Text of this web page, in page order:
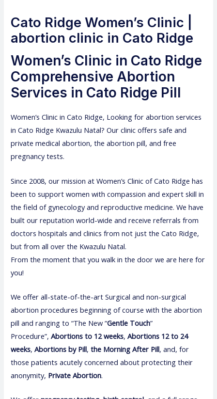
Cato Ridge Women’s Clinic |
abortion clinic in Cato Ridge
Women’s Clinic in Cato Ridge
Comprehensive Abortion
Services in Cato Ridge Pill
Women’s Clinic in Cato Ridge, Looking for abortion services
in Cato Ridge Kwazulu Natal? Our clinic offers safe and
private medical abortion, the abortion pill, and free
pregnancy tests.
Since 2008, our mission at Women’s Clinic of Cato Ridge has
been to support women with compassion and expert skill in
the field of gynecology and reproductive medicine. We have
built our reputation world-wide and receive referrals from
doctors hospitals and clinics from not just the Cato Ridge,
but from all over the Kwazulu Natal.
From the moment that you walk in the door we are here for
you!
We offer all-state-of-the-art Surgical and non-surgical
abortion procedures beginning of course with the abortion
pill and ranging to “The New “Gentle Touch”
Procedure”,Abortions to 12 weeks,Abortions 12 to 24
weeks,Abortions by Pill,the Morning After Pill, and, for
those patients acutely concerned about protecting their
anonymity, Private Abortion.